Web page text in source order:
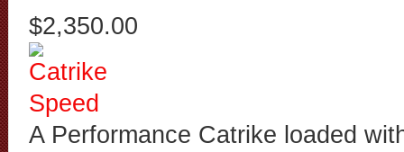
$2,350.00
A Performance Catrike loaded